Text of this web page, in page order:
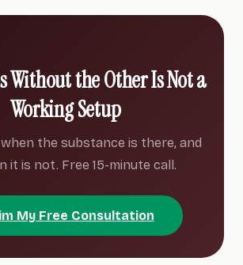
Without the Other Is Not a
Working Setup
the substance is there, and
it is not. Free 15-minute call.
My Free Consultation